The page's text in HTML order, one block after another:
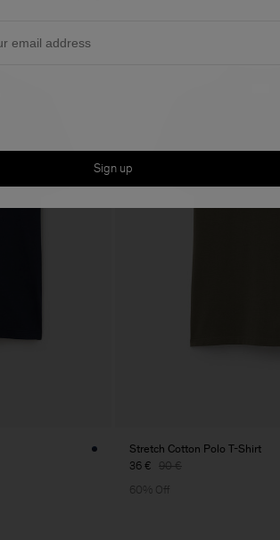
Stretch Cotton Polo T-Shirt
36 € 90 €
60% Off
Sign up